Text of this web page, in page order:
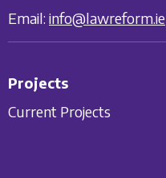
Email: info@lawreform.ie
Projects
Current Projects